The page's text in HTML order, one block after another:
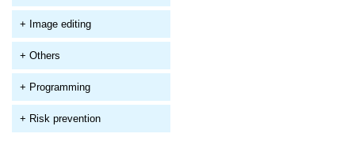
+ Image editing
+ Others
+ Programming
+ Risk prevention